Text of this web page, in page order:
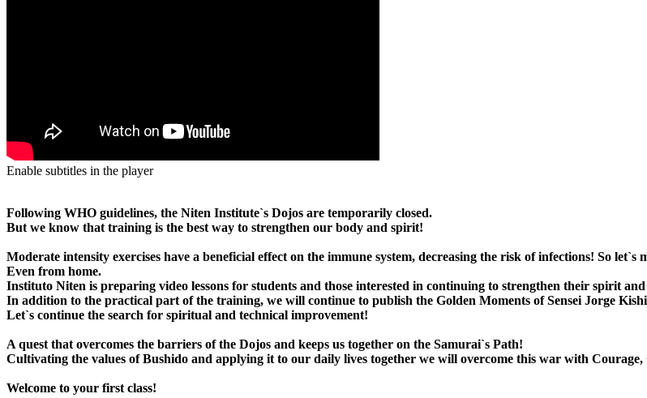
Enable subtitles in the player
Following WHO guidelines, the Niten Institute`s Dojos are temporarily closed.
But we know that training is the best way to strengthen our body and spirit!
Moderate intensity exercises have a beneficial effect on the immune system, decreasing the risk of infections! So
Even from home.
Instituto Niten is preparing video lessons for students and those interested in continuing to strengthen their spirit
In addition to the practical part of the training, we will continue to publish the Golden Moments of Sensei Jorge
Let`s continue the search for spiritual and technical improvement!
A quest that overcomes the barriers of the Dojos and keeps us together on the Samurai`s Path!
Cultivating the values ​​of Bushido and applying it to our daily lives together we will overcome this war with
Welcome to your first class!